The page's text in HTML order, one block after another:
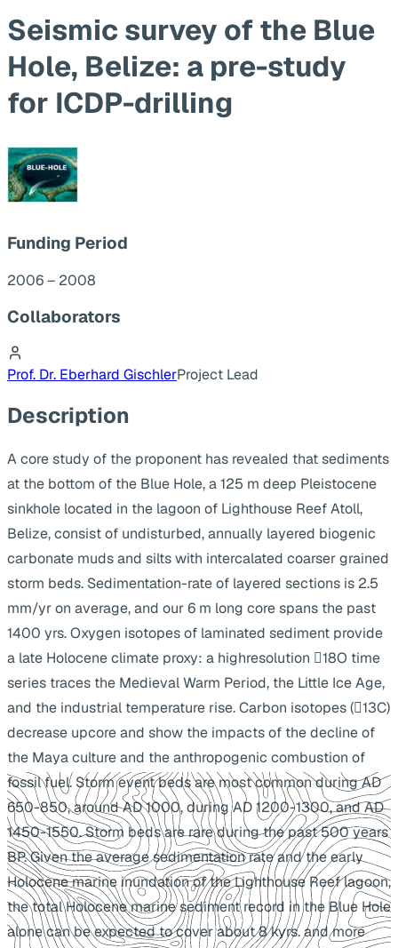
Seismic survey of the Blue
Hole, Belize: a pre-study
for ICDP-drilling
Funding Period
2006 – 2008
Collaborators
Prof. Dr. Eberhard GischlerProject Lead
Description
A core study of the proponent has revealed that sediments
at the bottom of the Blue Hole, a 125 m deep Pleistocene
sinkhole located in the lagoon of Lighthouse Reef Atoll,
Belize, consist of undisturbed, annually layered biogenic
carbonate muds and silts with intercalated coarser grained
storm beds. Sedimentation-rate of layered sections is 2.5
mm/yr on average, and our 6 m long core spans the past
1400 yrs. Oxygen isotopes of laminated sediment provide
a late Holocene climate proxy: a highresolution 18O time
series traces the Medieval Warm Period, the Little Ice Age,
and the industrial temperature rise. Carbon isotopes (13C)
decrease upcore and show the impacts of the decline of
the Maya culture and the anthropogenic combustion of
fossil fuel. Storm event beds are most common during AD
650-850, around AD 1000, during AD 1200-1300, and AD
1450-1550. Storm beds are rare during the past 500 years
BP. Given the average sedimentation rate and the early
Holocene marine inundation of the Lighthouse Reef lagoon,
the total Holocene marine sediment record in the Blue Hole
alone can be expected to cover about 8 kyrs. and more